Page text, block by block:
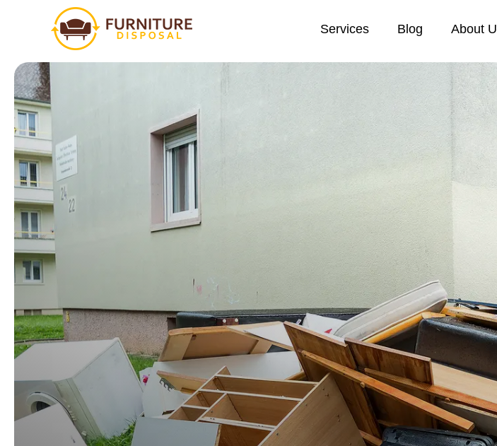
Services Blog About